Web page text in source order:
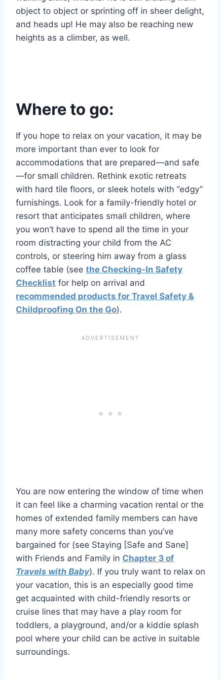
object to object or sprinting off in sheer delight,
and heads up! He may also be reaching new
heights as a climber, as well.
Where to go:
If you hope to relax on your vacation, it may be
more important than ever to look for
accommodations that are prepared—and safe
—for small children. Rethink exotic retreats
with hard tile floors, or sleek hotels with “edgy”
furnishings. Look for a family-friendly hotel or
resort that anticipates small children, where
you won’t have to spend all the time in your
room distracting your child from the AC
controls, or steering him away from a glass
coffee table (see the Checking-In Safety
Checklist for help on arrival and
recommended products for Travel Safety &
Childproofing On the Go).
You are now entering the window of time when
it can feel like a charming vacation rental or the
homes of extended family members can have
many more safety concerns than you’ve
bargained for (see Staying [Safe and Sane]
with Friends and Family in Chapter 3 of
Travels with Baby). If you truly want to relax on
your vacation, this is an especially good time
get acquainted with child-friendly resorts or
cruise lines that may have a play room for
toddlers, a playground, and/or a kiddie splash
pool where your child can be active in suitable
surroundings.